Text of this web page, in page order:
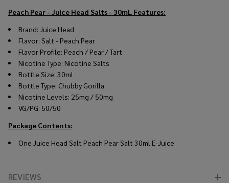
Peach Pear - Juice Head Salts - 30mL Features:
Brand: Juice Head
Flavor: Salt - Peach Pear
Flavor Profile: Peach / Pear / Tart
Nicotine Type: Nicotine Salts
Bottle Size: 30ml
Bottle Type: Chubby Gorilla
Nicotine Levels: 25mg / 50mg
VG/PG: 50/50
Package Contents:
One Juice Head Salt Peach Pear Salt 30ml E-Juice
REVIEWS